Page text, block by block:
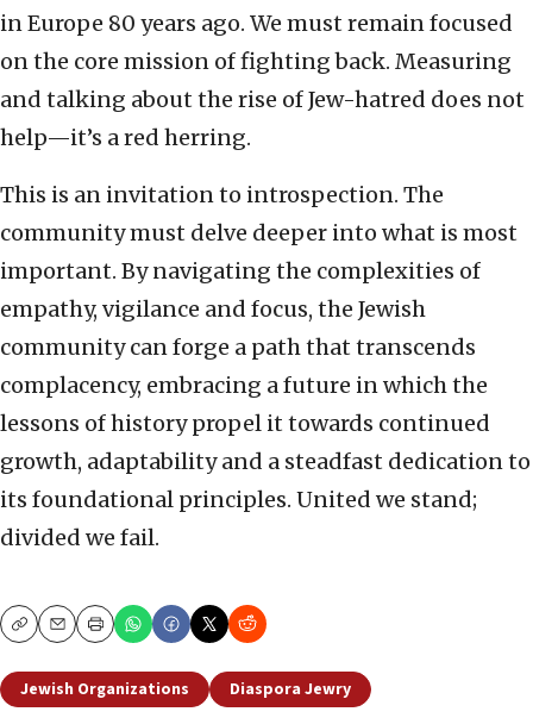
in Europe 80 years ago. We must remain focused
on the core mission of fighting back. Measuring
and talking about the rise of Jew-hatred does not
help—it’s a red herring.
This is an invitation to introspection. The
community must delve deeper into what is most
important. By navigating the complexities of
empathy, vigilance and focus, the Jewish
community can forge a path that transcends
complacency, embracing a future in which the
lessons of history propel it towards continued
growth, adaptability and a steadfast dedication to
its foundational principles. United we stand;
divided we fail.
CopyEmailPrint
Jewish Organizations Diaspora Jewry